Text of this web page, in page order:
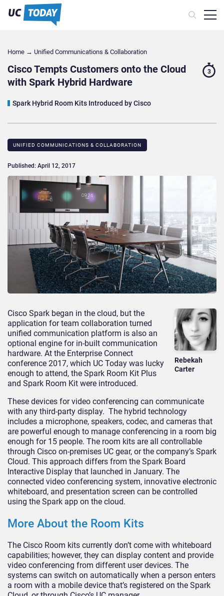
Home → Unified Communications & Collaboration
Cisco Tempts Customers onto the Cloud
with Spark Hybrid Hardware
Spark Hybrid Room Kits Introduced by Cisco
3
UNIFIED COMMUNICATIONS & COLLABORATION
Published: April 12, 2017
Rebekah
Carter
Cisco Spark began in the cloud, but the
application for team collaboration turned
unified communication platform is also an
optional engine for in-built communication
hardware. At the Enterprise Connect
conference 2017, which UC Today was lucky
enough to attend, the Spark Room Kit Plus
and Spark Room Kit were introduced.
These devices for video conferencing can communicate
with any third-party display. The hybrid technology
includes a microphone, speakers, codec, and cameras that
are powerful enough to manage conferencing in a room big
enough for 15 people. The room kits are all controllable
through Cisco on-premises UC gear, or the company’s Spark
Cloud. This approach differs from the Spark Board
Interactive Display that launched in January. The
connected video conferencing system, innovative electronic
whiteboard, and presentation screen can be controlled
using the Spark app on the cloud.
More About the Room Kits
The Cisco Room kits currently don’t come with whiteboard
capabilities; however, they can display content and provide
video conferencing from different user devices. The
systems can switch on automatically when a person enters
a room with a mobile device that’s registered on the Spark